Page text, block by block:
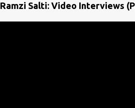
Ramzi Salti: Video Interviews